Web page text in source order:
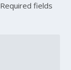
Required fields